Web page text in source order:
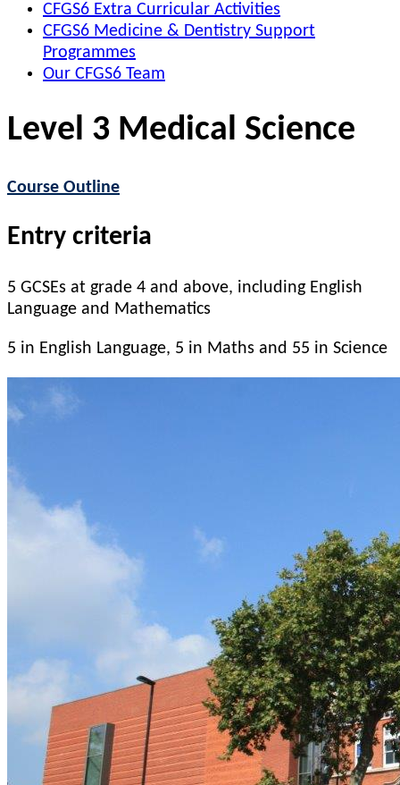
CFGS6 Extra Curricular Activities
CFGS6 Medicine & Dentistry Support
Programmes
Our CFGS6 Team
Level 3 Medical Science
Course Outline
Entry criteria
5 GCSEs at grade 4 and above, including English
Language and Mathematics
5 in English Language, 5 in Maths and 55 in Science